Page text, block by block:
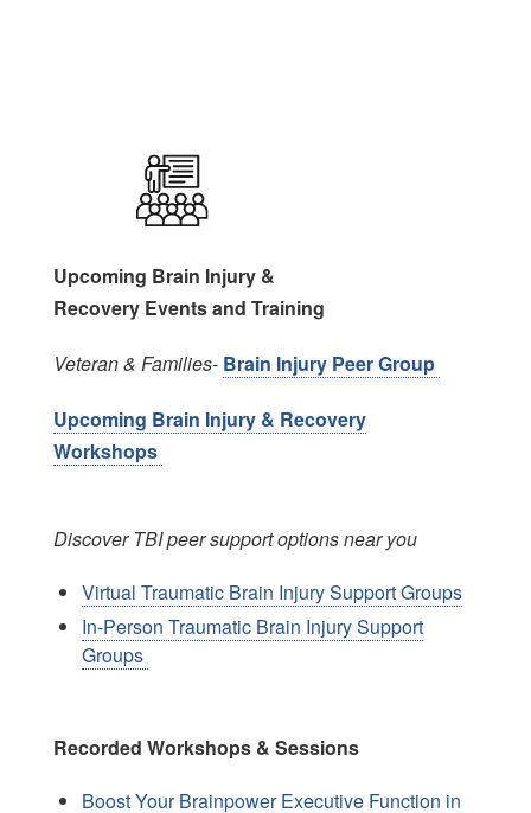
Upcoming Brain Injury &
Recovery Events and Training
Veteran & Families- Brain Injury Peer Group
Upcoming Brain Injury & Recovery
Workshops
Discover TBI peer support options near you
Virtual Traumatic Brain Injury Support Groups
In-Person Traumatic Brain Injury Support
Groups
Recorded Workshops & Sessions
Boost Your Brainpower Executive Function in